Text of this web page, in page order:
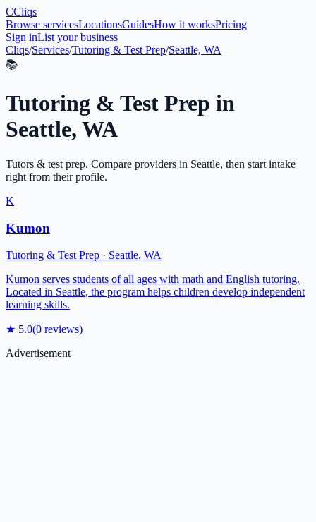
CCliqs
Browse servicesLocationsGuidesHow it worksPricing
Sign inList your business
Cliqs/Services/Tutoring & Test Prep/Seattle, WA
📚
Tutoring & Test Prep in
Seattle, WA
Tutors & test prep. Compare providers in Seattle, then start intake
right from their profile.
K
Kumon
Tutoring & Test Prep · Seattle, WA
Kumon serves students of all ages with math and English tutoring.
Located in Seattle, the program helps children develop independent
learning skills.
★ 5.0(0 reviews)
Advertisement